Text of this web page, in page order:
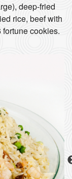
deep-fried
rice, beef with
cookies.